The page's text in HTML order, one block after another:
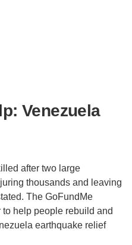
Venezuela
after two large
thousands and leaving
The GoFundMe
help people rebuild and
earthquake relief